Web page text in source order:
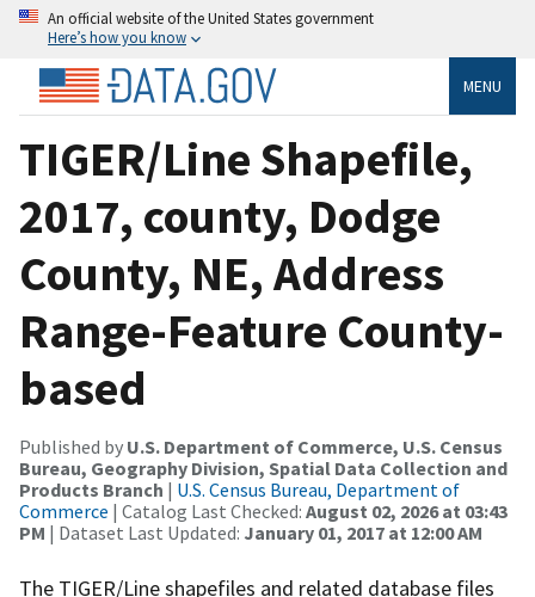
An official website of the United States government
Here’s how you know
MENU
TIGER/Line Shapefile,
2017, county, Dodge
County, NE, Address
Range-Feature County-
based
Published by U.S. Department of Commerce, U.S. Census
Bureau, Geography Division, Spatial Data Collection and
Products Branch | U.S. Census Bureau, Department of
Commerce | Catalog Last Checked: August 02, 2026 at 03:43
PM | Dataset Last Updated: January 01, 2017 at 12:00 AM
The TIGER/Line shapefiles and related database files